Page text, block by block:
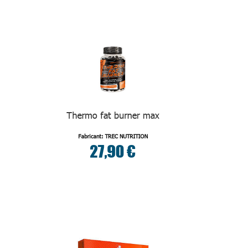
Thermo fat burner max
Fabricant: TREC NUTRITION
27,90 €